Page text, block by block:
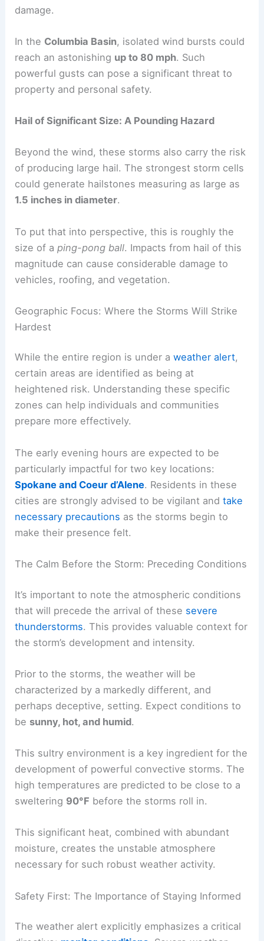
accompanying the thunderstorms. This level of
for downed branches and minor structural
damage.
In theColumbia Basin, isolated wind bursts could
powerful gusts can pose a significant threat to
Hail of Significant Size: A Pounding Hazard
Beyond the wind, these storms also carry the risk
could generate hailstones measuring as large as
1.5 inches in diameter.
To put that into perspective, this is roughly the
magnitude can cause considerable damage to
vehicles, roofing, and vegetation.
RELATED Severe Weather Outlook: Multi-Day
Threat of Storms, Hail, Strong Winds
Geographic Focus: Where the Storms Will Strike
Hardest
While the entire region is under aweather alert
certain areas are identified as being at
heightened risk. Understanding these specific
zones can help individuals and communities
prepare more effectively.
particularly impactful for two key locations:
cities are strongly advised to be vigilant andtake
necessary precautionsas the storms begin to
make their presence felt.
Tornadoes, Hail and Heavy Rain
The Calm Before the Storm: Preceding Conditions
that will precede the arrival of thesesevere
thunderstorms. This provides valuable context for
the storm’s development and intensity.
characterized by a markedly different, and
perhaps deceptive, setting. Expect conditions to
besunny, hot, and humid.
This sultry environment is a key ingredient for the
high temperatures are predicted to be close to a